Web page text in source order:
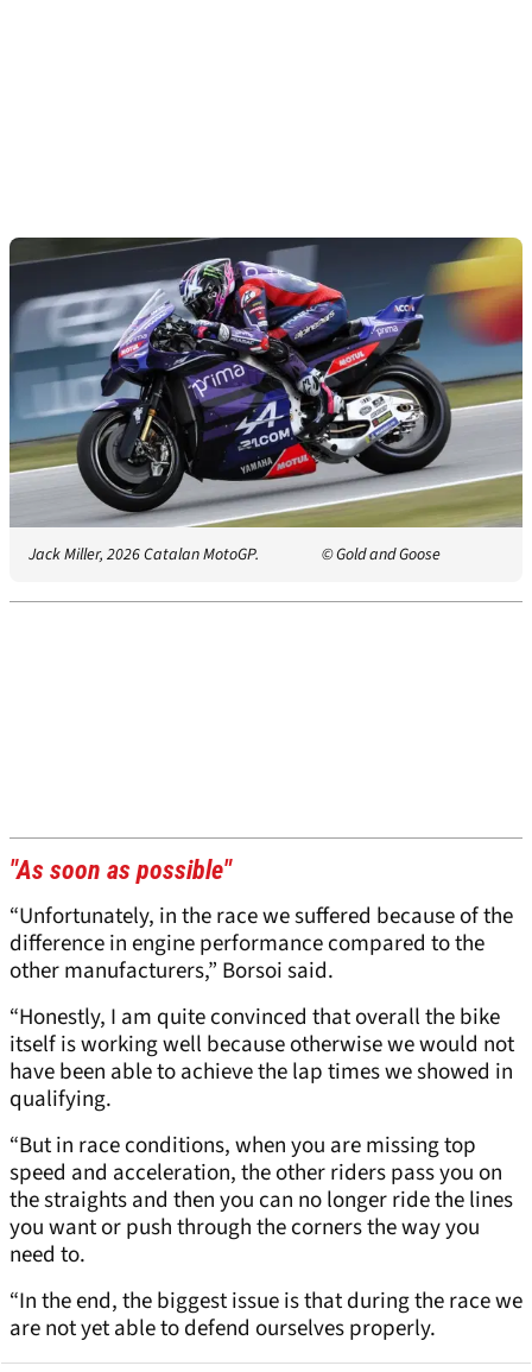
Jack Miller, 2026 Catalan MotoGP. © Gold and Goose
"As soon as possible"
“Unfortunately, in the race we suffered because of the
difference in engine performance compared to the
other manufacturers,” Borsoi said.
“Honestly, I am quite convinced that overall the bike
itself is working well because otherwise we would not
have been able to achieve the lap times we showed in
qualifying.
“But in race conditions, when you are missing top
speed and acceleration, the other riders pass you on
the straights and then you can no longer ride the lines
you want or push through the corners the way you
need to.
“In the end, the biggest issue is that during the race we
are not yet able to defend ourselves properly.